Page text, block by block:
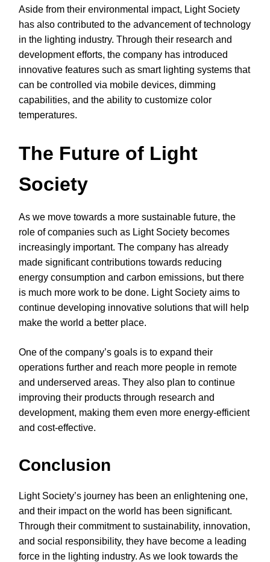
Aside from their environmental impact, Light Society
has also contributed to the advancement of technology
in the lighting industry. Through their research and
development efforts, the company has introduced
innovative features such as smart lighting systems that
can be controlled via mobile devices, dimming
capabilities, and the ability to customize color
temperatures.
The Future of Light
Society
As we move towards a more sustainable future, the
role of companies such as Light Society becomes
increasingly important. The company has already
made significant contributions towards reducing
energy consumption and carbon emissions, but there
is much more work to be done. Light Society aims to
continue developing innovative solutions that will help
make the world a better place.
One of the company’s goals is to expand their
operations further and reach more people in remote
and underserved areas. They also plan to continue
improving their products through research and
development, making them even more energy-efficient
and cost-effective.
Conclusion
Light Society’s journey has been an enlightening one,
and their impact on the world has been significant.
Through their commitment to sustainability, innovation,
and social responsibility, they have become a leading
force in the lighting industry. As we look towards the